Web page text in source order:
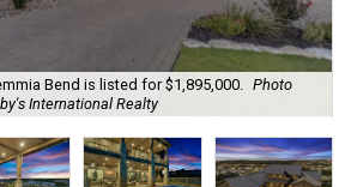
Bend is listed for $1,895,000.
Photo
International Realty